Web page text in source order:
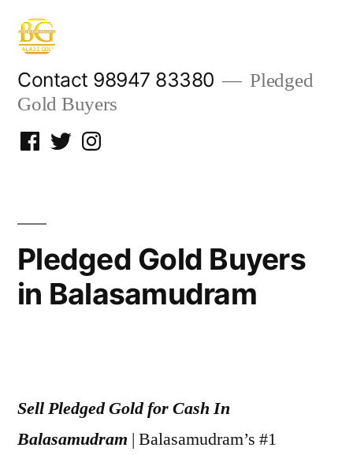
Skip
content
Contact 98947 83380
Pledged
Gold Buyers
Facebook
TwitterInstagram
Pledged Gold Buyers
in Balasamudram
2022
Sell Pledged Gold for Cash In
Balasamudram | Balasamudram’s #1